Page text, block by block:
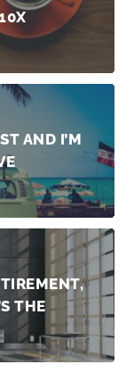
AND I’M
THE